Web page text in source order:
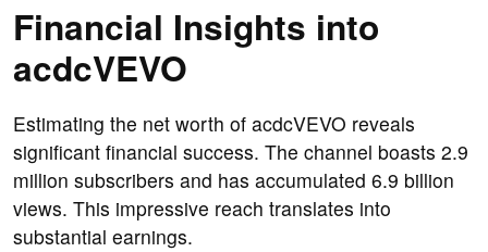
Financial Insights into
acdcVEVO
Estimating the net worth of acdcVEVO reveals
significant financial success. The channel boasts 2.9
million subscribers and has accumulated 6.9 billion
views. This impressive reach translates into
substantial earnings.